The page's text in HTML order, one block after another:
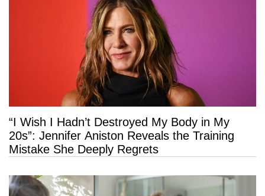
“I Wish I Hadn’t Destroyed My Body in My
20s”: Jennifer Aniston Reveals the Training
Mistake She Deeply Regrets